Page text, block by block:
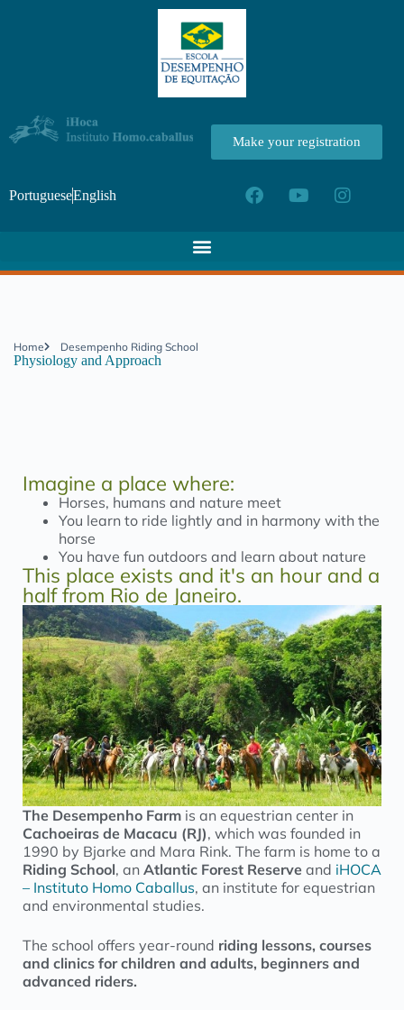
Make your registration
PortugueseEnglish
Home Desempenho Riding School
Physiology and Approach
Imagine a place where:
Horses, humans and nature meet
You learn to ride lightly and in harmony with the
horse
You have fun outdoors and learn about nature
This place exists and it's an hour and a
half from Rio de Janeiro.
The Desempenho Farm is an equestrian center in
Cachoeiras de Macacu (RJ), which was founded in
1990 by Bjarke and Mara Rink. The farm is home to a
Riding School, an Atlantic Forest Reserve and iHOCA
– Instituto Homo Caballus, an institute for equestrian
and environmental studies.
The school offers year-round riding lessons, courses
and clinics for children and adults, beginners and
advanced riders.